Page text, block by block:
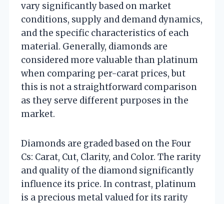
vary significantly based on market
conditions, supply and demand dynamics,
and the specific characteristics of each
material. Generally, diamonds are
considered more valuable than platinum
when comparing per-carat prices, but
this is not a straightforward comparison
as they serve different purposes in the
market.
Diamonds are graded based on the Four
Cs: Carat, Cut, Clarity, and Color. The rarity
and quality of the diamond significantly
influence its price. In contrast, platinum
is a precious metal valued for its rarity